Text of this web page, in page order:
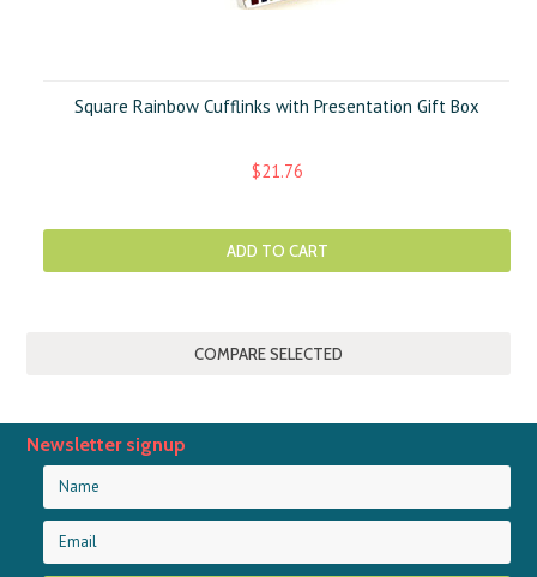
Square Rainbow Cufflinks with Presentation Gift Box
$21.76
ADD TO CART
Newsletter signup